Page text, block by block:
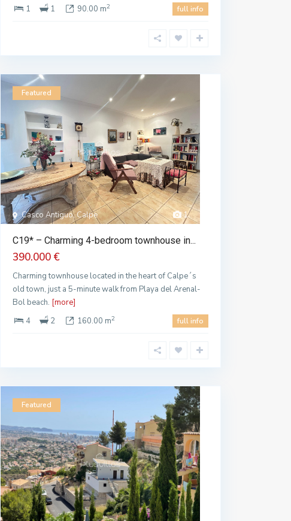
1
1 90.00 m2 full info
1
Casco Antiguo, Calpe
Featured
C19* – Charming 4-bedroom townhouse in...
390.000 €
Charming townhouse located in the heart of Calpe´s
old town, just a 5-minute walk from Playa del Arenal-
Bol beach. [more]
4
2 160.00 m2 full info
Featured